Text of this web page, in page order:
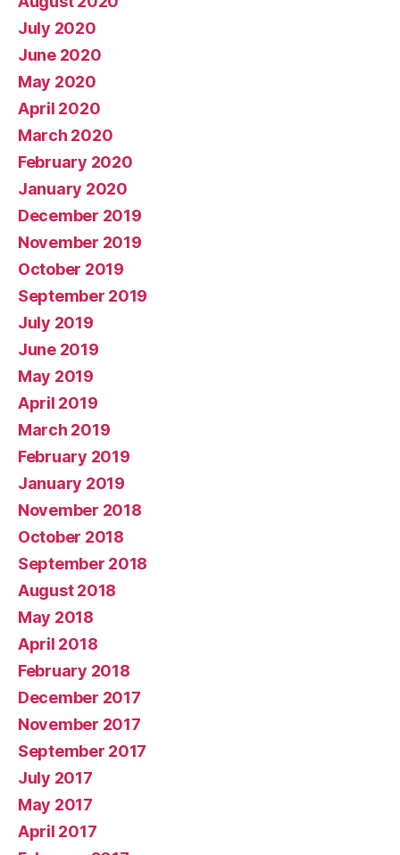
July 2020
June 2020
May 2020
April 2020
March 2020
February 2020
January 2020
December 2019
November 2019
October 2019
September 2019
July 2019
June 2019
May 2019
April 2019
March 2019
February 2019
January 2019
November 2018
October 2018
September 2018
August 2018
May 2018
April 2018
February 2018
December 2017
November 2017
September 2017
July 2017
May 2017
April 2017